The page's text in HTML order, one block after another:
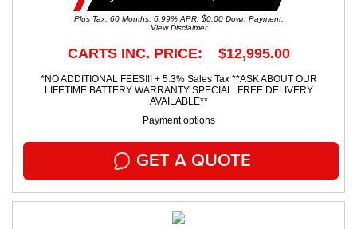
Plus Tax. 60 Months, 6.99% APR. $0.00 Down Payment.
View Disclaimer
CARTS INC. PRICE: $12,995.00
*NO ADDITIONAL FEES!!! + 5.3% Sales Tax **ASK ABOUT OUR
LIFETIME BATTERY WARRANTY SPECIAL. FREE DELIVERY
AVAILABLE**
Payment options
GET A QUOTE